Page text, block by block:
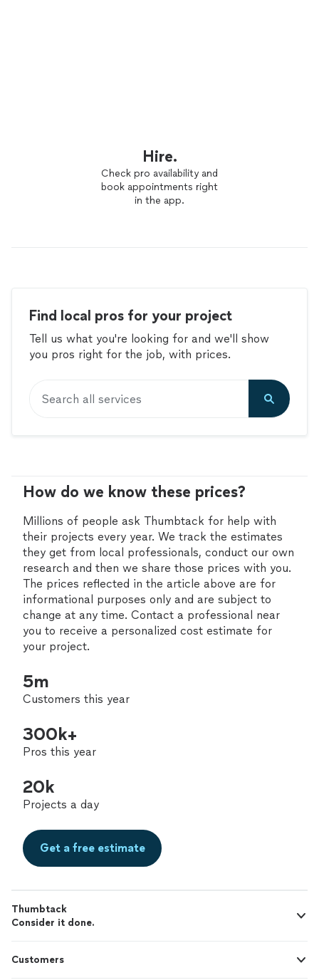
Hire.
Check pro availability and
book appointments right
in the app.
Find local pros for your project
Tell us what you're looking for and we'll show
you pros right for the job, with prices.
Search all services
How do we know these prices?
Millions of people ask Thumbtack for help with
their projects every year. We track the estimates
they get from local professionals, conduct our own
research and then we share those prices with you.
The prices reflected in the article above are for
informational purposes only and are subject to
change at any time. Contact a professional near
you to receive a personalized cost estimate for
your project.
5m
Customers this year
300k+
Pros this year
20k
Projects a day
Get a free estimate
Thumbtack
Consider it done.
Customers